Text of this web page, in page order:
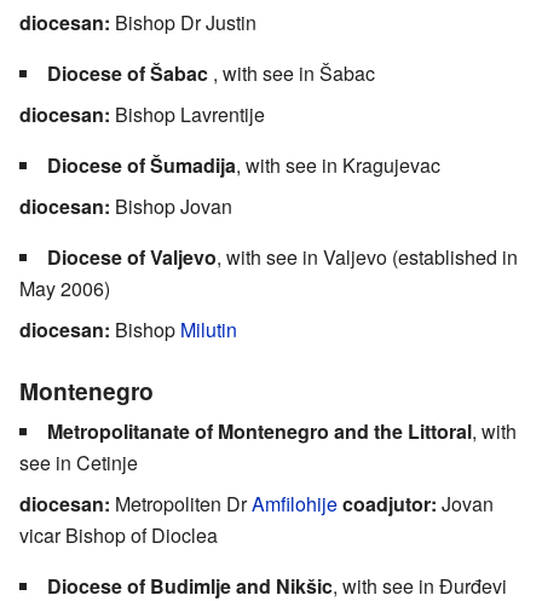
diocesan: Bishop Dr Justin
Diocese of Šabac , with see in Šabac
diocesan: Bishop Lavrentije
Diocese of Šumadija, with see in Kragujevac
diocesan: Bishop Jovan
Diocese of Valjevo, with see in Valjevo (established in
May 2006)
diocesan: Bishop Milutin
Montenegro
Metropolitanate of Montenegro and the Littoral, with
see in Cetinje
diocesan: Metropoliten DrAmfilohijecoadjutor: Jovan
vicar Bishop of Dioclea
Diocese of Budimlje and Nikšic, with see in Đurđevi